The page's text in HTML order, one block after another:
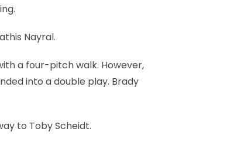
Nayral.
a four-pitch walk. However,
into a double play. Brady
to Toby Scheidt.